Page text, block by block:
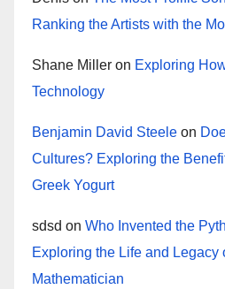
Ranking the Artists with the
Shane Miller on Exploring
Technology
Benjamin David Steele on
Cultures? Exploring the
Greek Yogurt
sdsd on Who Invented the
Exploring the Life and Legacy
Mathematician